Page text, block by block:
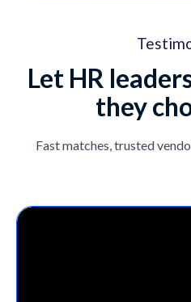
Let HR
they
Fast matches, trusted